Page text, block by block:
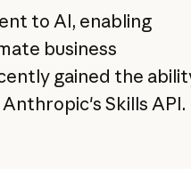
to AI, enabling
business
gained the
Skills API.